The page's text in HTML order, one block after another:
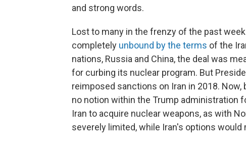
and strong words.
Lost to many in the frenzy of the past
completely unbound by the terms of the
nations, Russia and China, the deal was
for curbing its nuclear program. But
reimposed sanctions on Iran in 2018.
no notion within the Trump administration
Iran to acquire nuclear weapons, as with
severely limited, while Iran's options would